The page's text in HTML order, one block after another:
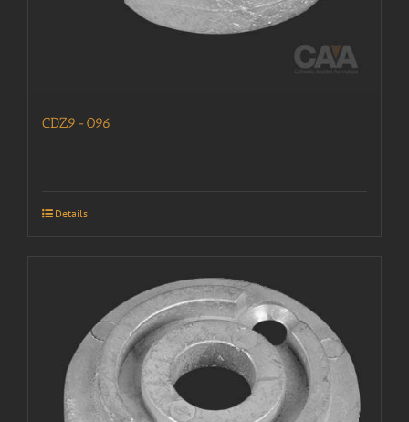
CDZ9-096
Details